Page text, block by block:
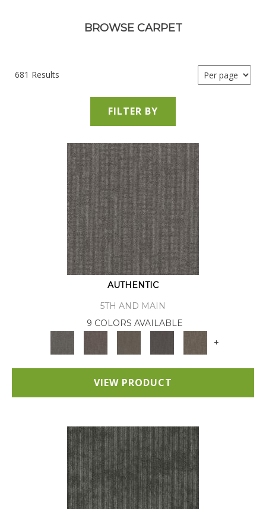
BROWSE CARPET
681 Results
FILTER BY
AUTHENTIC
5TH AND MAIN
9 COLORS AVAILABLE
+
VIEW PRODUCT